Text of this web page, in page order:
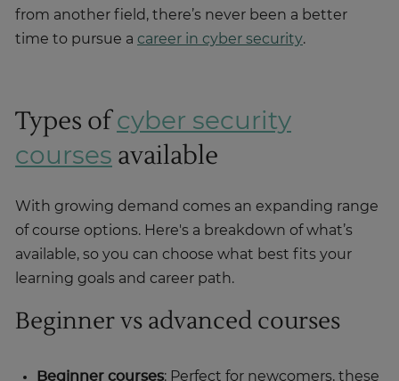
from another field, there’s never been a better
time to pursue a career in cyber security.
Types ofcyber security
courses available
With growing demand comes an expanding range
of course options. Here's a breakdown of what’s
available, so you can choose what best fits your
learning goals and career path.
Beginner vs advanced courses
Beginner courses: Perfect for newcomers, these